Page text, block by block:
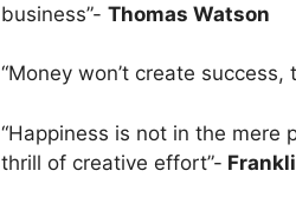
business”- Thomas Watson
“Money won’t create
“Happiness is not in the mere
thrill of creative effort”-